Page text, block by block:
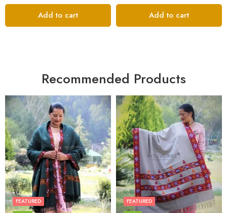
Add to cart Add to cart
Recommended Products
FEATURED
FEATURED